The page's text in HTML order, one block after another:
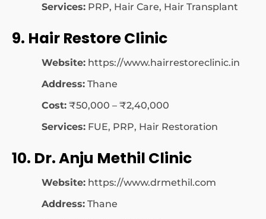
Services: PRP, Hair Care, Hair Transplant
9. Hair Restore Clinic
Website: https://www.hairrestoreclinic.in
Address: Thane
Cost: ₹50,000 – ₹2,40,000
Services: FUE, PRP, Hair Restoration
10. Dr. Anju Methil Clinic
Website: https://www.drmethil.com
Address: Thane